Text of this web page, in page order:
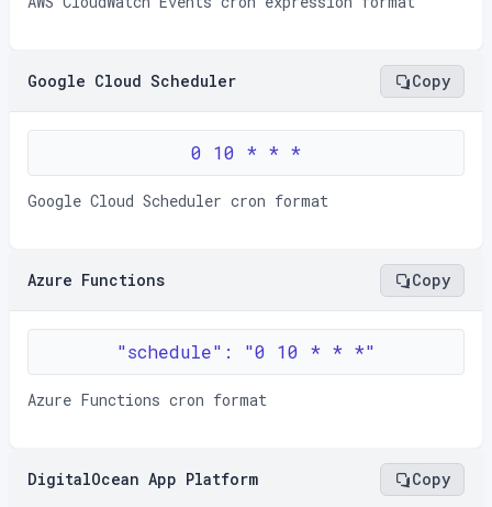
Google Cloud Scheduler Copy
0 10 * * *
Google Cloud Scheduler cron format
Azure Functions Copy
"schedule": "0 10 * * *"
Azure Functions cron format
DigitalOcean App Platform Copy